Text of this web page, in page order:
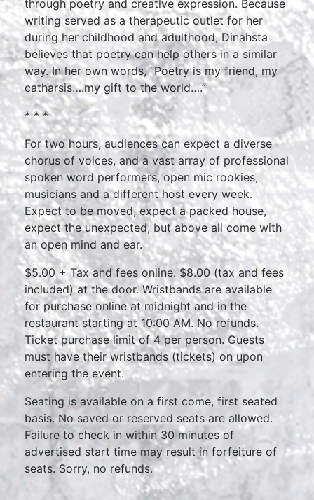
through poetry and creative expression. Because
writing served as a therapeutic outlet for her
during her childhood and adulthood, Dinahsta
believes that poetry can help others in a similar
way. In her own words, “Poetry is my friend, my
catharsis….my gift to the world….”
* * *
For two hours, audiences can expect a diverse
chorus of voices, and a vast array of professional
spoken word performers, open mic rookies,
musicians and a different host every week.
Expect to be moved, expect a packed house,
expect the unexpected, but above all come with
an open mind and ear.
$5.00 + Tax and fees online. $8.00 (tax and fees
included) at the door. Wristbands are available
for purchase online at midnight and in the
restaurant starting at 10:00 AM. No refunds.
Ticket purchase limit of 4 per person. Guests
must have their wristbands (tickets) on upon
entering the event.
Seating is available on a first come, first seated
basis. No saved or reserved seats are allowed.
Failure to check in within 30 minutes of
advertised start time may result in forfeiture of
seats. Sorry, no refunds.